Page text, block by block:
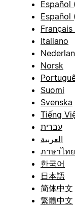
Español
Español
Français
Italiano
Norsk
Suomi
Svenska
Tiếng
עברית
العربية
ภาษาไทย
한국어
日本語
简体中文
繁體中文